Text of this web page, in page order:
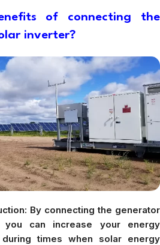
of connecting the
inverter?
By connecting the generator
can increase your energy
times when solar energy